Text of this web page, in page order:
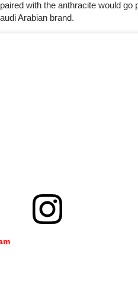
with the anthracite would
Arabian brand.